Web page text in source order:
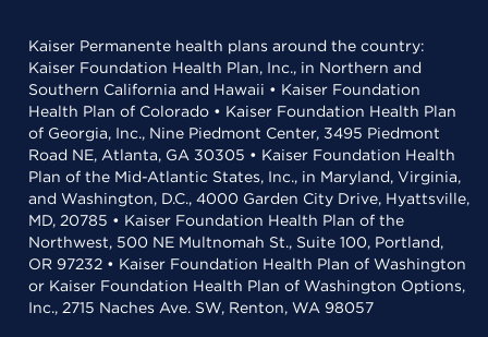
Kaiser Permanente health plans around the country:
Kaiser Foundation Health Plan, Inc., in Northern and
Southern California and Hawaii • Kaiser Foundation
Health Plan of Colorado • Kaiser Foundation Health Plan
of Georgia, Inc., Nine Piedmont Center, 3495 Piedmont
Road NE, Atlanta, GA 30305 • Kaiser Foundation Health
Plan of the Mid-Atlantic States, Inc., in Maryland, Virginia,
and Washington, D.C., 4000 Garden City Drive, Hyattsville,
MD, 20785 • Kaiser Foundation Health Plan of the
Northwest, 500 NE Multnomah St., Suite 100, Portland,
OR 97232 • Kaiser Foundation Health Plan of Washington
or Kaiser Foundation Health Plan of Washington Options,
Inc., 2715 Naches Ave. SW, Renton, WA 98057